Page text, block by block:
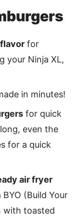
for
your Ninja XL,
in minutes!
for quick
even the
for a quick
air fryer
(Build Your
with toasted